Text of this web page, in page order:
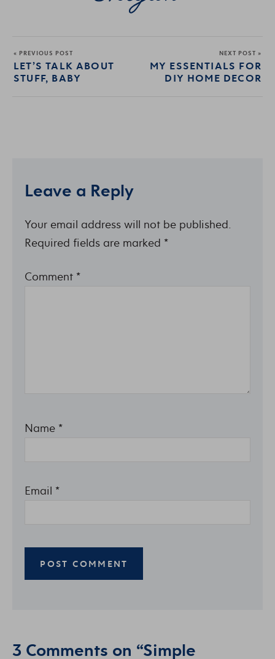
« PREVIOUS POST
LET’S TALK ABOUT
STUFF, BABY
NEXT POST »
MY ESSENTIALS FOR
DIY HOME DECOR
Leave a Reply
Your email address will not be published.
Required fields are marked *
Comment *
Name *
Email *
3 Comments on “Simple